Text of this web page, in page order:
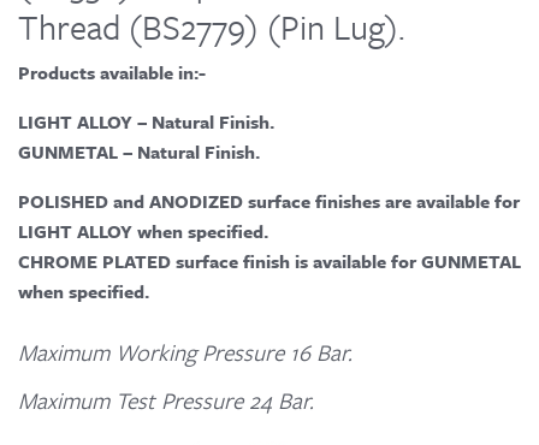
Thread (BS2779) (Pin Lug).
Products available in:-
LIGHT ALLOY – Natural Finish.
GUNMETAL – Natural Finish.
POLISHED and ANODIZED surface finishes are available for
LIGHT ALLOY when specified.
CHROME PLATED surface finish is available for GUNMETAL
when specified.
Maximum Working Pressure 16 Bar.
Maximum Test Pressure 24 Bar.